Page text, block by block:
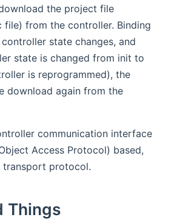
the project file
file) from the controller. Binding
state changes, and
state is changed from init to
is reprogrammed), the
download again from the
communication interface
Access Protocol) based,
transport protocol.
Things